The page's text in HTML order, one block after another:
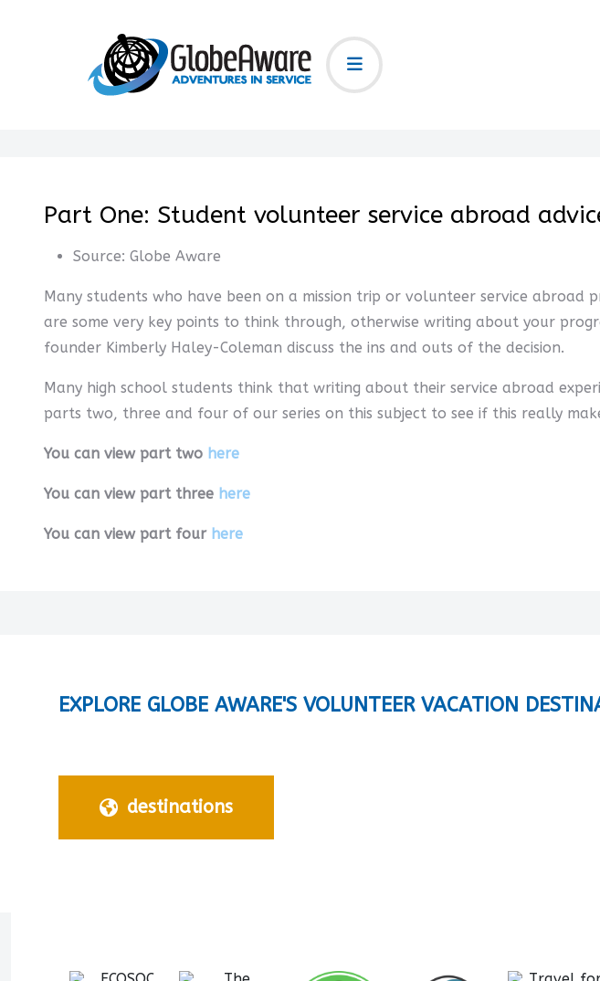
Part One: Student volunteer service abroad
Source: Globe Aware
Many students who have been on a mission trip or volunteer service abroad
are some very key points to think through, otherwise writing about your
founder Kimberly Haley-Coleman discuss the ins and outs of the decision.
Many high school students think that writing about their service abroad
parts two, three and four of our series on this subject to see if this really
You can view part two here
You can view part three here
You can view part four here
EXPLORE GLOBE AWARE'S VOLUNTEER VACATION
destinations